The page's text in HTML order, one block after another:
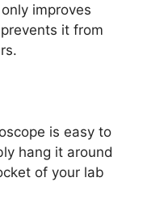
improves
it from
is easy to
hang it around
of your lab